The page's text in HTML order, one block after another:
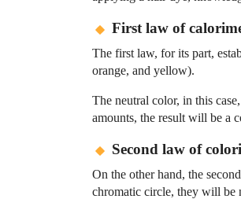
First law of
The first law, for its part,
orange, and yellow).
The neutral color, in this
amounts, the result will be a
Second law of
On the other hand, the
chromatic circle, they will be